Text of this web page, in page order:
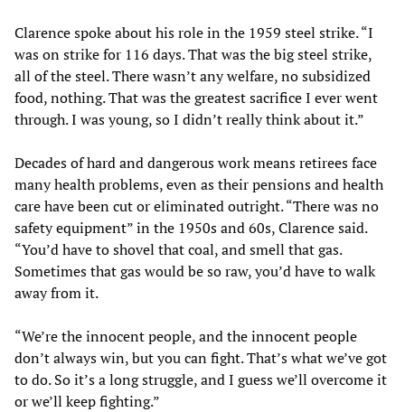
Clarence spoke about his role in the 1959 steel strike. “I
was on strike for 116 days. That was the big steel strike,
all of the steel. There wasn’t any welfare, no subsidized
food, nothing. That was the greatest sacrifice I ever went
through. I was young, so I didn’t really think about it.”
Decades of hard and dangerous work means retirees face
many health problems, even as their pensions and health
care have been cut or eliminated outright. “There was no
safety equipment” in the 1950s and 60s, Clarence said.
“You’d have to shovel that coal, and smell that gas.
Sometimes that gas would be so raw, you’d have to walk
away from it.
“We’re the innocent people, and the innocent people
don’t always win, but you can fight. That’s what we’ve got
to do. So it’s a long struggle, and I guess we’ll overcome it
or we’ll keep fighting.”